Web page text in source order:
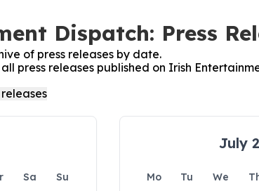
Dispatch: Press
of press releases by date.
press releases published on Irish
Sa
Su
July
Mo Tu We